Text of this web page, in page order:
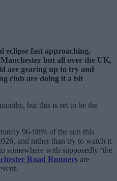
eclipse fast approaching,
but all over the UK,
are gearing up to try and
club are doing it a bit
but this is set to be the
96-98% of the sun this
and rather than try to watch it
somewhere with supposedly ‘the
Road Runners are